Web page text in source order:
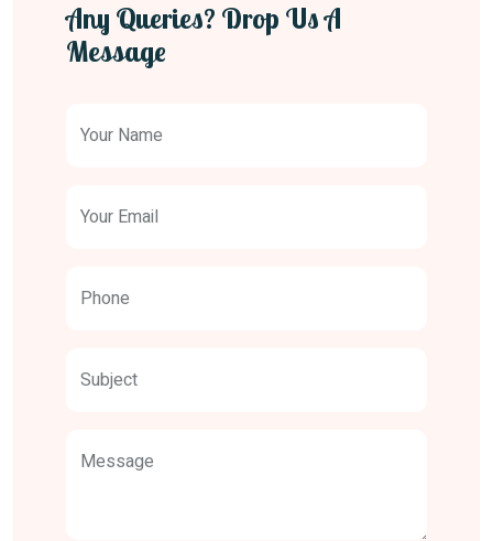
Any Queries? Drop Us A
Message
Your Name
Your Email
Phone
Subject
Message